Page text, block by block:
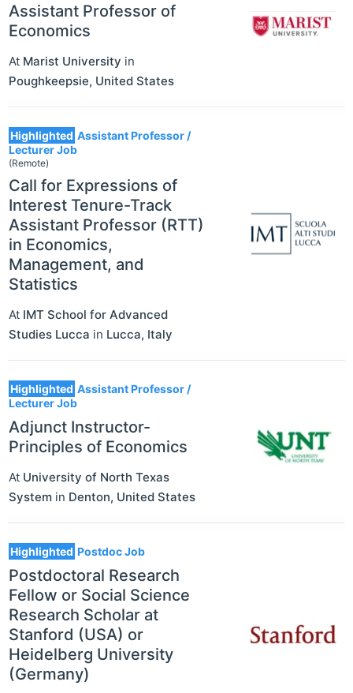
Assistant Professor of
Economics
At Marist University in
Poughkeepsie, United States
Highlighted Assistant Professor /
Lecturer Job
(Remote)
Call for Expressions of
Interest Tenure-Track
Assistant Professor (RTT)
in Economics,
Management, and
Statistics
At IMT School for Advanced
Studies Lucca in Lucca, Italy
Highlighted Assistant Professor /
Lecturer Job
Adjunct Instructor-
Principles of Economics
At University of North Texas
System in Denton, United States
Highlighted Postdoc Job
Postdoctoral Research
Fellow or Social Science
Research Scholar at
Stanford (USA) or
Heidelberg University
(Germany)